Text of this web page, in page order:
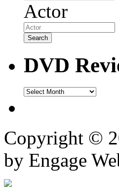
Actor
DVD
DVD
Copyright ©
by Engage